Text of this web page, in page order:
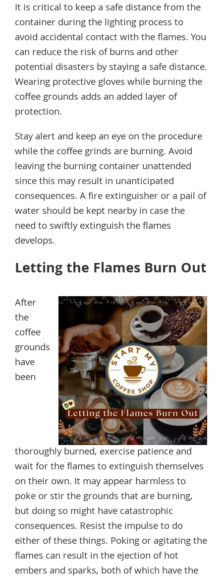
It is critical to keep a safe distance from the
container during the lighting process to
avoid accidental contact with the flames. You
can reduce the risk of burns and other
potential disasters by staying a safe distance.
Wearing protective gloves while burning the
coffee grounds adds an added layer of
protection.
Stay alert and keep an eye on the procedure
while the coffee grinds are burning. Avoid
leaving the burning container unattended
since this may result in unanticipated
consequences. A fire extinguisher or a pail of
water should be kept nearby in case the
need to swiftly extinguish the flames
develops.
Letting the Flames Burn Out
After
the
coffee
grounds
have
been
thoroughly burned, exercise patience and
wait for the flames to extinguish themselves
on their own. It may appear harmless to
poke or stir the grounds that are burning,
but doing so might have catastrophic
consequences. Resist the impulse to do
either of these things. Poking or agitating the
flames can result in the ejection of hot
embers and sparks, both of which have the